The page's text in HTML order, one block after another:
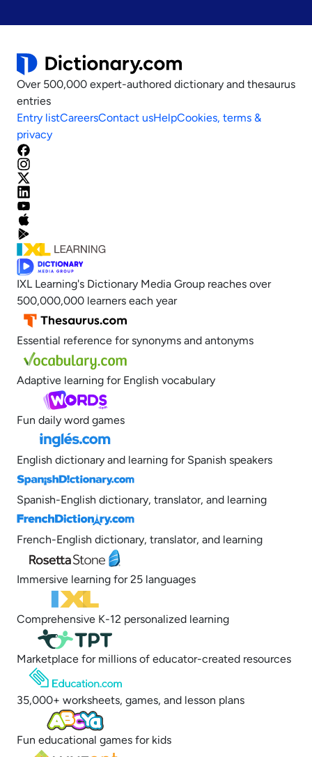
Over 500,000 expert-authored dictionary and thesaurus
entries
Entry listCareersContact usHelpCookies, terms &
privacy
IXL Learning's Dictionary Media Group reaches over
500,000,000 learners each year
Essential reference for synonyms and antonyms
Adaptive learning for English vocabulary
Fun daily word games
English dictionary and learning for Spanish speakers
Spanish-English dictionary, translator, and learning
French-English dictionary, translator, and learning
Immersive learning for 25 languages
Comprehensive K-12 personalized learning
Marketplace for millions of educator-created resources
35,000+ worksheets, games, and lesson plans
Fun educational games for kids